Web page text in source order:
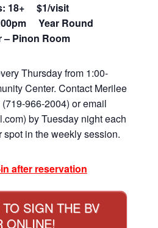
18+ $1/visit
Year Round
– Pinon Room
Thursday from 1:00-
Center. Contact Merilee
966-2004) or email
by Tuesday night each
spot in the weekly session.
after reservation
SIGN THE BV
ONLINE!